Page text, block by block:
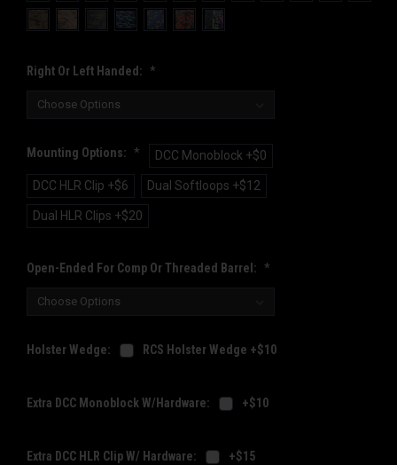
Right Or Left Handed: *
Mounting Options: * DCC Monoblock +$0
DCC HLR Clip +$6 Dual Softloops +$12
Dual HLR Clips +$20
Open-Ended For Comp Or Threaded Barrel: *
Holster Wedge: RCS Holster Wedge +$10
Extra DCC Monoblock W/Hardware: +$10
Extra DCC HLR Clip W/ Hardware: +$15